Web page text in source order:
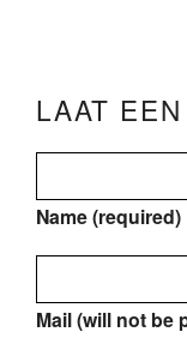
LAAT
Name (required)
Mail (will not be